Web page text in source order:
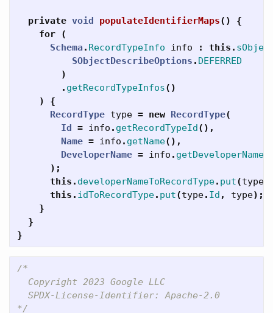
private void populateIdentifierMaps()
{
for
(
Schema . RecordTypeInfo info : this .
SObjectDescribeOptions . DEFERRED
)
. getRecordTypeInfos()
)
{
RecordType type = new RecordType(
Id = info . getRecordTypeId(),
Name = info . getName(),
DeveloperName = info . getDeveloperName
);
this . developerNameToRecordType. put(type
this . idToRecordType. put(type. Id , type);
}
}
}
/*
  Copyright 2023 Google LLC
  SPDX-License-Identifier: Apache-2.0
*/